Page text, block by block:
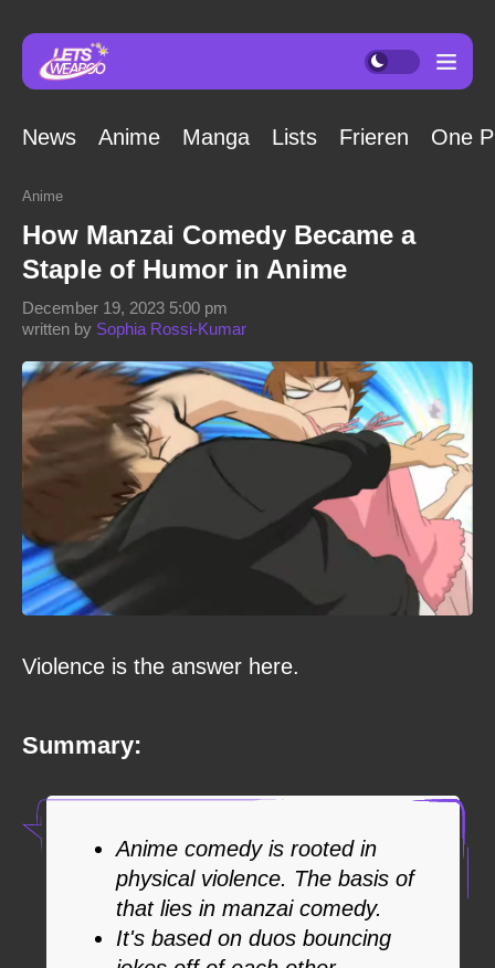
News Anime Manga Lists Frieren One
Anime
How Manzai Comedy Became a
Staple of Humor in Anime
written by Sophia Rossi-Kumar
December 19, 2023 5:00 pm
Violence is the answer here.
Summary:
Anime comedy is rooted in
physical violence. The basis of
that lies in manzai comedy.
It's based on duos bouncing